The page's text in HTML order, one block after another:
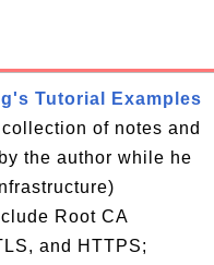
Tutorial Examples
of notes and
the author while he
Root CA
and HTTPS;